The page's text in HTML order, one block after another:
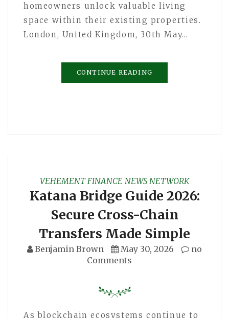
homeowners unlock valuable living
space within their existing properties.
London, United Kingdom, 30th May…
CONTINUE READING
VEHEMENT FINANCE NEWS NETWORK
Katana Bridge Guide 2026:
Secure Cross-Chain
Transfers Made Simple
Benjamin Brown May 30, 2026
no
Comments
As blockchain ecosystems continue to